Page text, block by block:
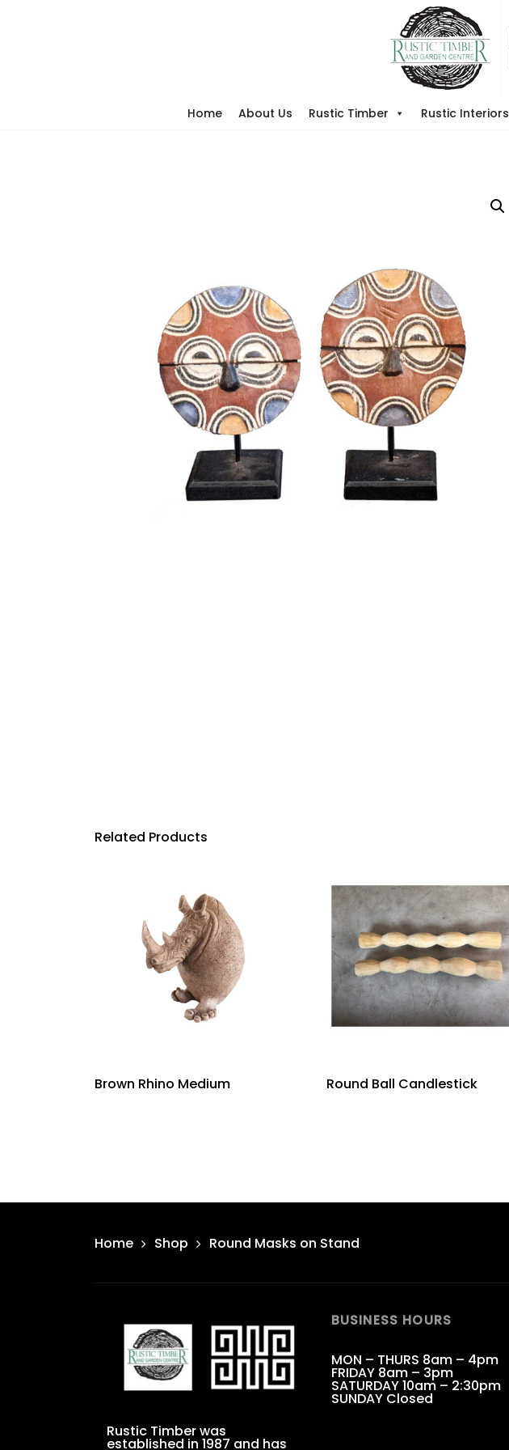
Home About Us Rustic Timber Rustic Interiors
Related Products
Brown Rhino Medium Round Ball Candlestick
Home Shop Round Masks on Stand
Rustic Timber was
established in 1987 and has
BUSINESS HOURS
MON – THURS 8am – 4pm
FRIDAY 8am – 3pm
SATURDAY 10am – 2:30pm
SUNDAY Closed